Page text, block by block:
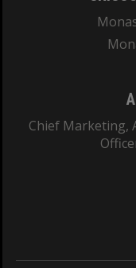
Chief Marketing,